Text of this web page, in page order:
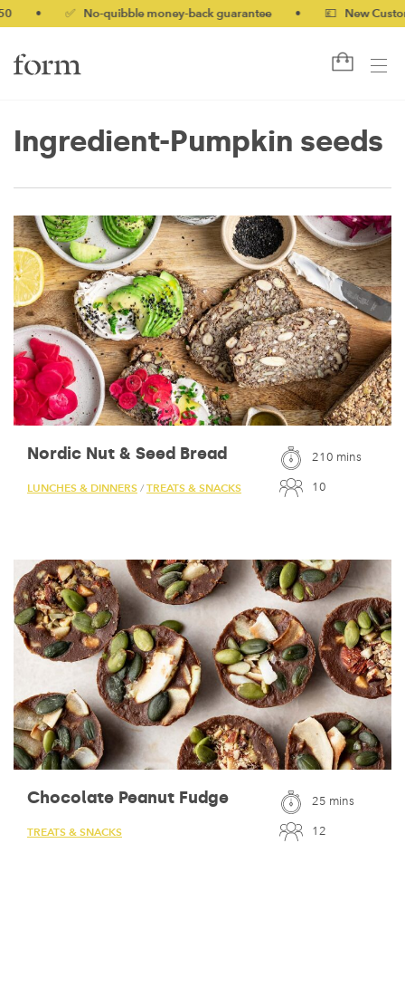
✅ No-quibble money-back guarantee 💷 New
Ingredient-Pumpkin seeds
Nordic Nut & Seed Bread
LUNCHES & DINNERS / TREATS & SNACKS
210 mins
10
Chocolate Peanut Fudge
TREATS & SNACKS
25 mins
12